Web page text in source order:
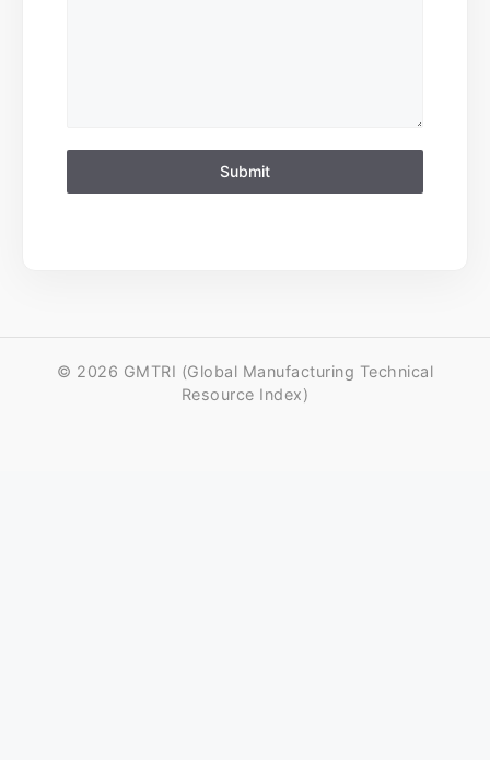
Submit
© 2026 GMTRI (Global Manufacturing Technical
Resource Index)